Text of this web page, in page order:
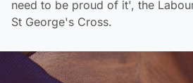
need to be proud of it', the
St George's Cross.